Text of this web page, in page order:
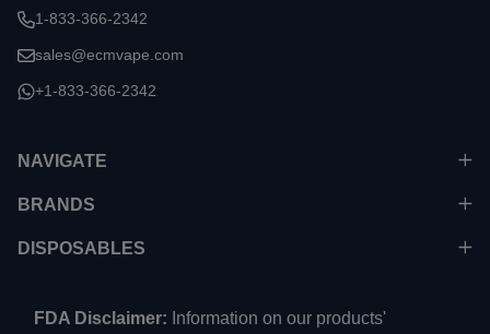
1-833-366-2342
sales@ecmvape.com
+1-833-366-2342
NAVIGATE
BRANDS
DISPOSABLES
FDA Disclaimer: Information on our products'